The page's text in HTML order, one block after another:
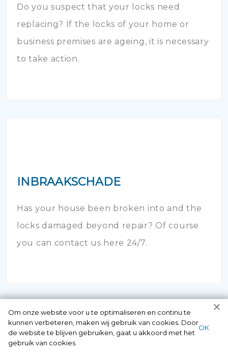
Do you suspect that your locks need
replacing? If the locks of your home or
business premises are ageing, it is necessary
to take action.
INBRAAKSCHADE
Has your house been broken into and the
locks damaged beyond repair? Of course
you can contact us here 24/7.
Om onze website voor u te optimaliseren en continu te
kunnen verbeteren, maken wij gebruik van cookies. Door
de website te blijven gebruiken, gaat u akkoord met het
gebruik van cookies.
ОК